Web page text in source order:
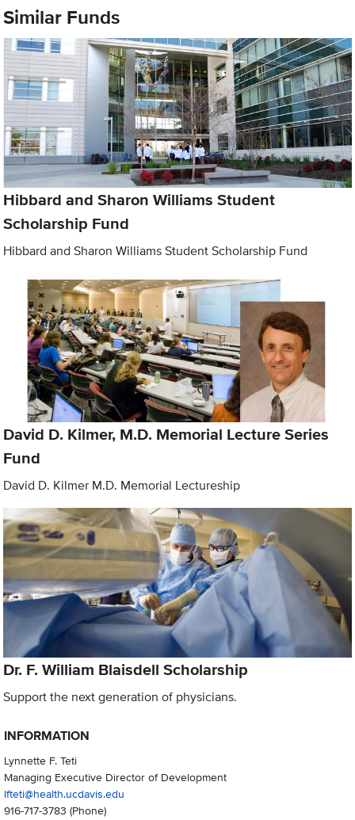
Similar Funds
Hibbard and Sharon Williams Student
Scholarship Fund
Hibbard and Sharon Williams Student Scholarship Fund
David D. Kilmer, M.D. Memorial Lecture Series
Fund
David D. Kilmer M.D. Memorial Lectureship
Dr. F. William Blaisdell Scholarship
Support the next generation of physicians.
INFORMATION
Lynnette F. Teti
Managing Executive Director of Development
lfteti@health.ucdavis.edu
916-717-3783 (Phone)